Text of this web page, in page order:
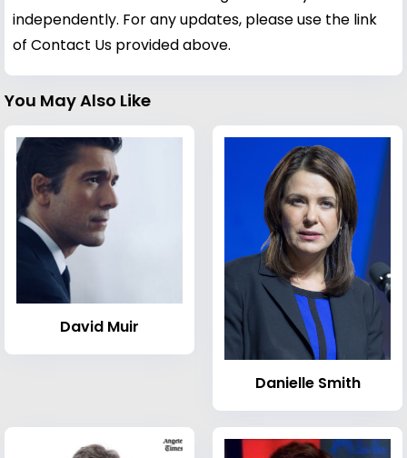
independently. For any updates, please use the link
of Contact Us provided above.
You May Also Like
David Muir
Danielle Smith